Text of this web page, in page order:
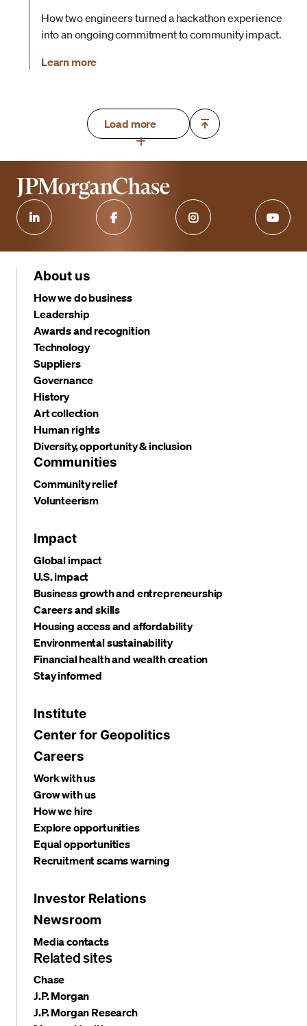
How two engineers turned a hackathon experience
into an ongoing commitment to community impact.
Learn more
Load more
About us
How we do business
Leadership
Awards and recognition
Technology
Suppliers
Governance
History
Art collection
Human rights
Diversity, opportunity & inclusion
Communities
Community relief
Volunteerism
Impact
Global impact
U.S. impact
Business growth and entrepreneurship
Careers and skills
Housing access and affordability
Environmental sustainability
Financial health and wealth creation
Stay informed
Institute
Center for Geopolitics
Careers
Work with us
Grow with us
How we hire
Explore opportunities
Equal opportunities
Recruitment scams warning
Investor Relations
Newsroom
Media contacts
Related sites
Chase
J.P. Morgan
J.P. Morgan Research